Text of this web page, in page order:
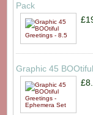
Pack
Graphic 45